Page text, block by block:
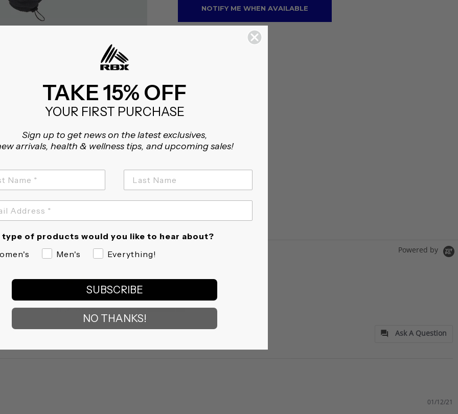
NOTIFY ME WHEN AVAILABLE
Powered by
star
rating
2 Reviews
Fit True to size
Quality
5
Ask A Question
01/12/21
TAKE 15% OFF
YOUR FIRST PURCHASE
Sign up to get news on the latest exclusives,
arrivals, health & wellness tips, and upcoming sales!
type of products would you like to hear about?
Men's Everything!
SUBSCRIBE
NO THANKS!